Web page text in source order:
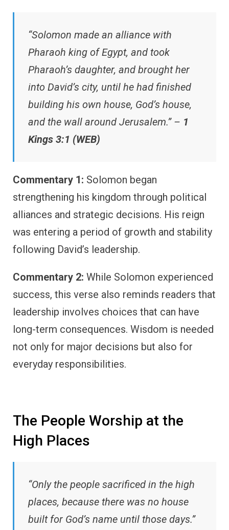
“Solomon made an alliance with
Pharaoh king of Egypt, and took
Pharaoh’s daughter, and brought her
into David’s city, until he had finished
building his own house, God’s house,
and the wall around Jerusalem.” – 1
Kings 3:1 (WEB)
Commentary 1: Solomon began
strengthening his kingdom through political
alliances and strategic decisions. His reign
was entering a period of growth and stability
following David’s leadership.
Commentary 2: While Solomon experienced
success, this verse also reminds readers that
leadership involves choices that can have
long-term consequences. Wisdom is needed
not only for major decisions but also for
everyday responsibilities.
The People Worship at the
High Places
“Only the people sacrificed in the high
places, because there was no house
built for God’s name until those days.”